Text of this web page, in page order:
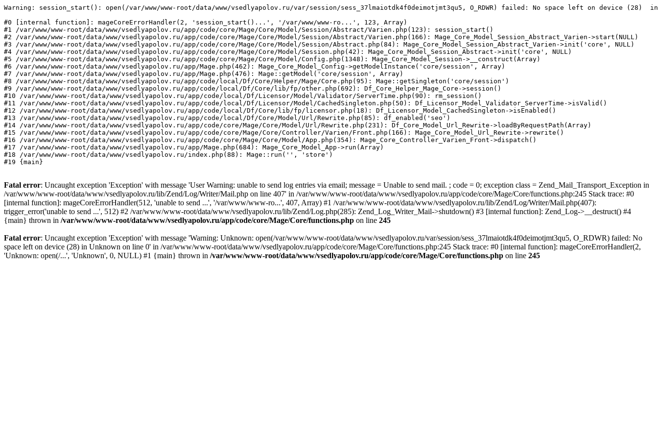
Warning: session_start(): open(/var/www/www-root/data/www/vsedlyapolov.ru/var/session/sess_37lmaiotdk4f0deimotjmt3qu5, O_RDWR) failed: No space left on device (28)
#0 [internal function]: mageCoreErrorHandler(2, 'session_start()...', '/var/www/www-ro...', 123, Array)
#1 /var/www/www-root/data/www/vsedlyapolov.ru/app/code/core/Mage/Core/Model/Session/Abstract/Varien.php(123): session_start()
#2 /var/www/www-root/data/www/vsedlyapolov.ru/app/code/core/Mage/Core/Model/Session/Abstract/Varien.php(166): Mage_Core_Model_Session_Abstract_Varien->start(NULL)
#3 /var/www/www-root/data/www/vsedlyapolov.ru/app/code/core/Mage/Core/Model/Session/Abstract.php(84): Mage_Core_Model_Session_Abstract_Varien->init('core', NULL)
#4 /var/www/www-root/data/www/vsedlyapolov.ru/app/code/core/Mage/Core/Model/Session.php(42): Mage_Core_Model_Session_Abstract->init('core', NULL)
#5 /var/www/www-root/data/www/vsedlyapolov.ru/app/code/core/Mage/Core/Model/Config.php(1348): Mage_Core_Model_Session->__construct(Array)
#6 /var/www/www-root/data/www/vsedlyapolov.ru/app/Mage.php(462): Mage_Core_Model_Config->getModelInstance('core/session', Array)
#7 /var/www/www-root/data/www/vsedlyapolov.ru/app/Mage.php(476): Mage::getModel('core/session', Array)
#8 /var/www/www-root/data/www/vsedlyapolov.ru/app/code/local/Df/Core/Helper/Mage/Core.php(95): Mage::getSingleton('core/session')
#9 /var/www/www-root/data/www/vsedlyapolov.ru/app/code/local/Df/Core/lib/fp/other.php(692): Df_Core_Helper_Mage_Core->session()
#10 /var/www/www-root/data/www/vsedlyapolov.ru/app/code/local/Df/Licensor/Model/Validator/ServerTime.php(90): rm_session()
#11 /var/www/www-root/data/www/vsedlyapolov.ru/app/code/local/Df/Licensor/Model/CachedSingleton.php(50): Df_Licensor_Model_Validator_ServerTime->isValid()
#12 /var/www/www-root/data/www/vsedlyapolov.ru/app/code/local/Df/Core/lib/fp/licensor.php(18): Df_Licensor_Model_CachedSingleton->isEnabled()
#13 /var/www/www-root/data/www/vsedlyapolov.ru/app/code/local/Df/Core/Model/Url/Rewrite.php(85): df_enabled('seo')
#14 /var/www/www-root/data/www/vsedlyapolov.ru/app/code/core/Mage/Core/Model/Url/Rewrite.php(231): Df_Core_Model_Url_Rewrite->loadByRequestPath(Array)
#15 /var/www/www-root/data/www/vsedlyapolov.ru/app/code/core/Mage/Core/Controller/Varien/Front.php(166): Mage_Core_Model_Url_Rewrite->rewrite()
#16 /var/www/www-root/data/www/vsedlyapolov.ru/app/code/core/Mage/Core/Model/App.php(354): Mage_Core_Controller_Varien_Front->dispatch()
#17 /var/www/www-root/data/www/vsedlyapolov.ru/app/Mage.php(684): Mage_Core_Model_App->run(Array)
#18 /var/www/www-root/data/www/vsedlyapolov.ru/index.php(88): Mage::run('', 'store')
#19 {main}
Fatal error: Uncaught exception 'Exception' with message 'User Warning: unable to send log entries via email; message = Unable to send mail. ; code = 0; exception class = Zend_Mail_Transport_Exception in
/var/www/www-root/data/www/vsedlyapolov.ru/lib/Zend/Log/Writer/Mail.php on line 407' in /var/www/www-root/data/www/vsedlyapolov.ru/app/code/core/Mage/Core/functions.php:245 Stack trace: #0
[internal function]: mageCoreErrorHandler(512, 'unable to send ...', '/var/www/www-ro...', 407, Array) #1 /var/www/www-root/data/www/vsedlyapolov.ru/lib/Zend/Log/Writer/Mail.php(407):
trigger_error('unable to send ...', 512) #2 /var/www/www-root/data/www/vsedlyapolov.ru/lib/Zend/Log.php(285): Zend_Log_Writer_Mail->shutdown() #3 [internal function]: Zend_Log->__destruct() #4
{main} thrown in /var/www/www-root/data/www/vsedlyapolov.ru/app/code/core/Mage/Core/functions.php on line 245
Fatal error: Uncaught exception 'Exception' with message 'Warning: Unknown: open(/var/www/www-root/data/www/vsedlyapolov.ru/var/session/sess_37lmaiotdk4f0deimotjmt3qu5, O_RDWR) failed: No
space left on device (28) in Unknown on line 0' in /var/www/www-root/data/www/vsedlyapolov.ru/app/code/core/Mage/Core/functions.php:245 Stack trace: #0 [internal function]: mageCoreErrorHandler(2,
'Unknown: open(/...', 'Unknown', 0, NULL) #1 {main} thrown in /var/www/www-root/data/www/vsedlyapolov.ru/app/code/core/Mage/Core/functions.php on line 245